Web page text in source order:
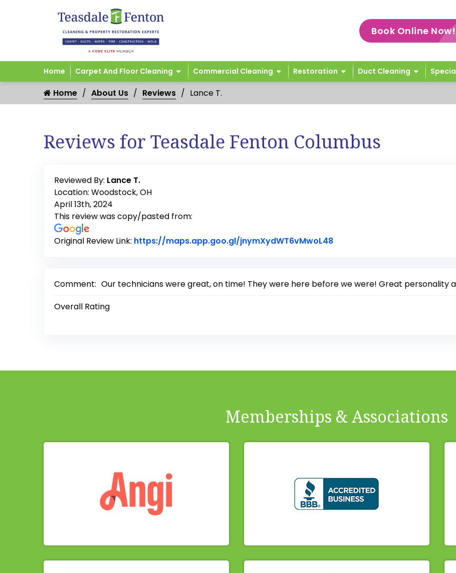
Book Online Now!
Home Carpet And Floor Cleaning Commercial Cleaning Restoration Duct Cleaning
Home About Us Reviews Lance T.
Reviews for Teasdale Fenton Columbus
Reviewed By: Lance T.
Location: Woodstock, OH
April 13th, 2024
This review was copy/pasted from:
Original Review Link: https://maps.app.goo.gl/jnymXydWT6vMwoL48Link to Original Review Posted
Comment: Our technicians were great, on time! They were here before we were! Great personality
Overall Rating
Memberships & Associations